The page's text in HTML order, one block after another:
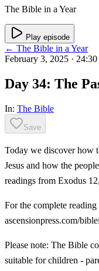
The Bible in a Year
Play episode
← The Bible in a Year
February 3, 2025 · 24:30
Day 34: The
In: The Bible
Save
Today we discover how
Jesus and how the
readings from Exodus
For the complete
ascensionpress.com/
Please note: The Bible
suitable for children -